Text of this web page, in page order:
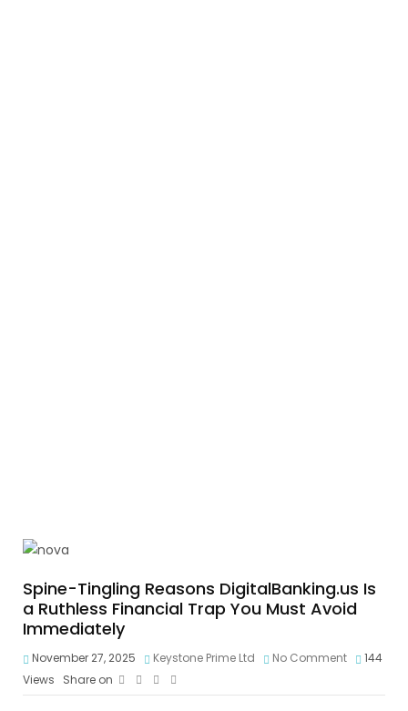
Spine-Tingling Reasons DigitalBanking.us Is
a Ruthless Financial Trap You Must Avoid
Immediately
November 27, 2025 Keystone Prime Ltd No Comment
144
Views
Share on